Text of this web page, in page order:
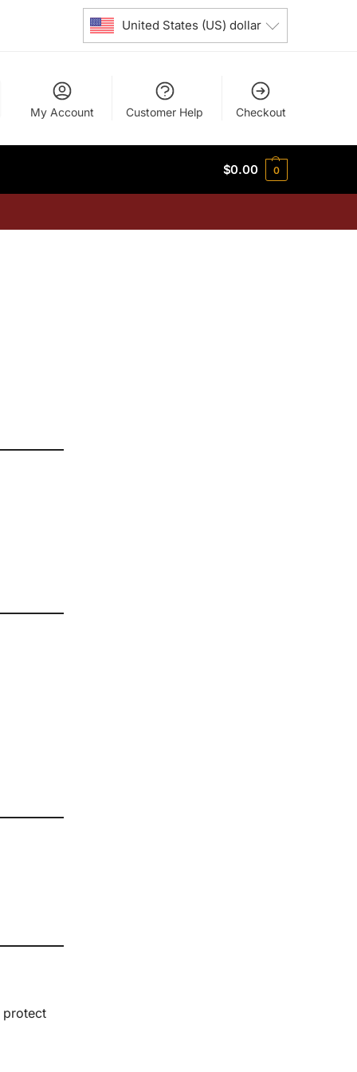
United States (US) dollar
My Account Customer Help Checkout
$0.00 0
protect